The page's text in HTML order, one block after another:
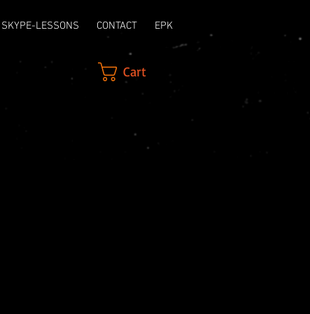
SKYPE-LESSONS CONTACT EPK
Cart